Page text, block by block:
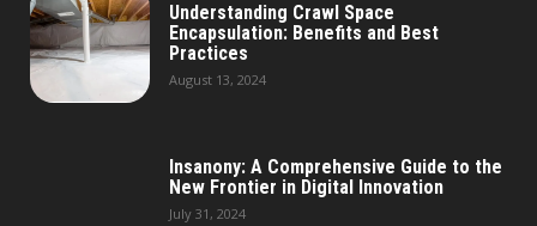
Understanding Crawl Space
Encapsulation: Benefits and Best
Practices
August 13, 2024
Insanony: A Comprehensive Guide to the
New Frontier in Digital Innovation
July 31, 2024